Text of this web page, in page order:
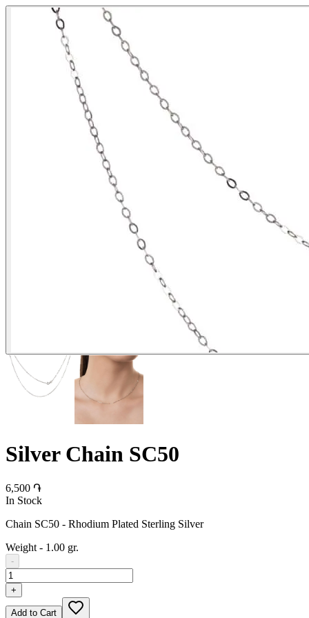
Silver Chain SC50
6,500 ֏
In Stock
Chain SC50 - Rhodium Plated Sterling Silver
Weight - 1.00 gr.
-
+
Add to Cart